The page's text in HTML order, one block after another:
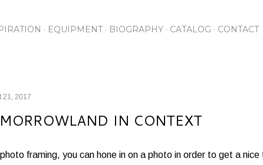
EQUIPMENT BIOGRAPHY CATALOG CONTACT
21, 2017
IN CONTEXT
framing, you can hone in on a photo in order to get a